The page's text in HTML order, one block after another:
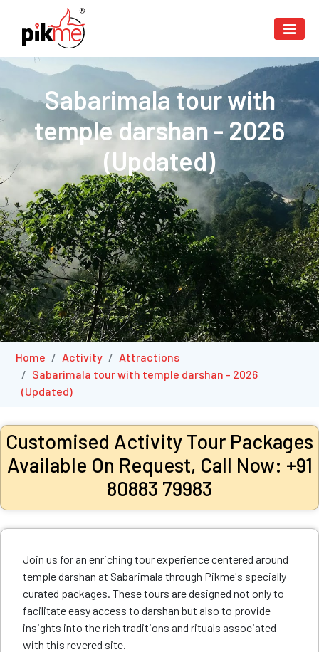
Sabarimala tour with
temple darshan - 2026
(Updated)
Home Activity
Attractions
Sabarimala tour with temple darshan - 2026
(Updated)
Customised Activity Tour Packages
Available On Request, Call Now: +91
80883 79983
Join us for an enriching tour experience centered around
temple darshan at Sabarimala through Pikme's specially
curated packages. These tours are designed not only to
facilitate easy access to darshan but also to provide
insights into the rich traditions and rituals associated
with this revered site.